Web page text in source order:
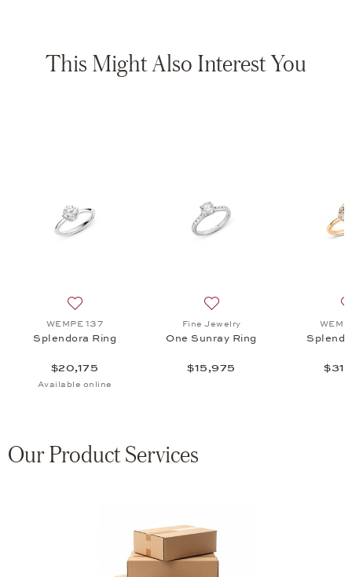
This Might Also Interest You
Ring, $31,575
WEMPE 137, Splendora Pure Ring, $18,675
Add to wish list: WEMPE 137, Splendora Ring, $20,175
WEMPE 137
Splendora Ring
$20,175
Available online
Add to wish list: Fine
Fine Jewelry
One Sunray Ring
$15,975
Our Product Services